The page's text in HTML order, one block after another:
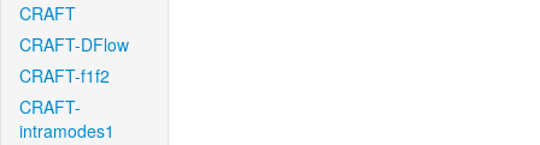
CRAFT
CRAFT-DFlow
CRAFT-f1f2
CRAFT-
intramodes1